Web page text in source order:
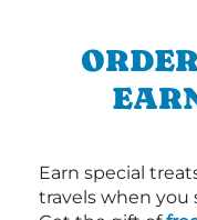
Earn special
travels when you